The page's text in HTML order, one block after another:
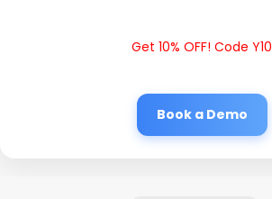
Get 10% OFF! Code Y10
Book a Demo